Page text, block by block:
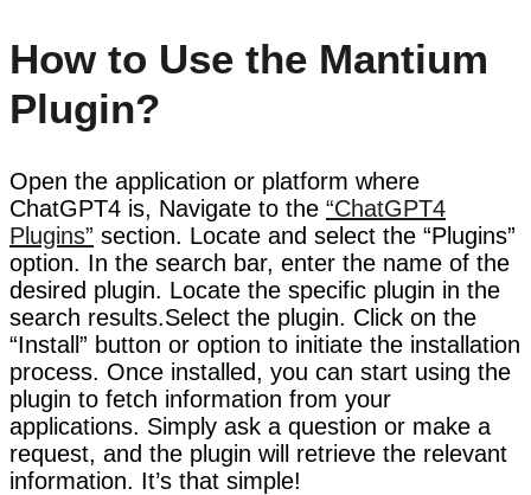
How to Use the Mantium
Plugin?
Open the application or platform where
ChatGPT4 is, Navigate to the “ChatGPT4
Plugins” section. Locate and select the “Plugins”
option. In the search bar, enter the name of the
desired plugin. Locate the specific plugin in the
search results.Select the plugin. Click on the
“Install” button or option to initiate the installation
process. Once installed, you can start using the
plugin to fetch information from your
applications. Simply ask a question or make a
request, and the plugin will retrieve the relevant
information. It’s that simple!